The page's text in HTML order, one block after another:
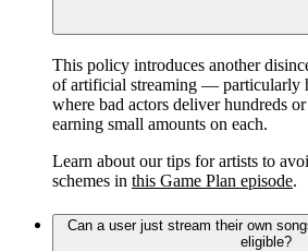
This policy introduces another
of artificial streaming — particularly
where bad actors deliver hundreds
earning small amounts on each.
Learn about our tips for artists to
schemes in this Game Plan episode.
Can a user just stream their own
eligible?